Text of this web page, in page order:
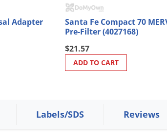
Adapter
Santa Fe Compact 70
Pre-Filter (4027168)
$21.57
ADD TO CART
Labels/SDS Reviews